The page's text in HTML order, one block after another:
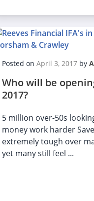
Posted on April 3, 2017by
Who will be
2017?
5 million over-50s
money work harder
extremely tough over
yet many still feel ...